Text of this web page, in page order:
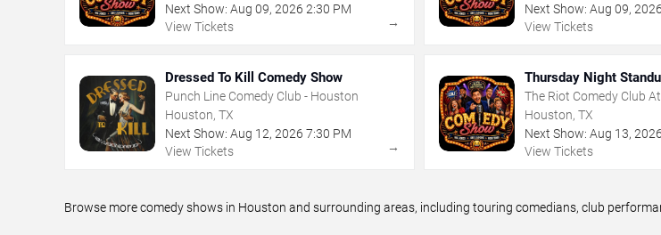
Next Show: Aug 09, 2026 2:30 PM
View Tickets
→
Next Show: Aug 09,2026
View Tickets
Dressed To Kill Comedy Show
Punch Line Comedy Club - Houston
Houston, TX
Next Show: Aug 12, 2026 7:30 PM
View Tickets
→
Thursday Night
Showcase
The Riot Comedy Club
Houston, TX
Next Show: Aug 13,2026
View Tickets
Browse more comedy shows in Houston and surrounding areas, including touring comedians, club